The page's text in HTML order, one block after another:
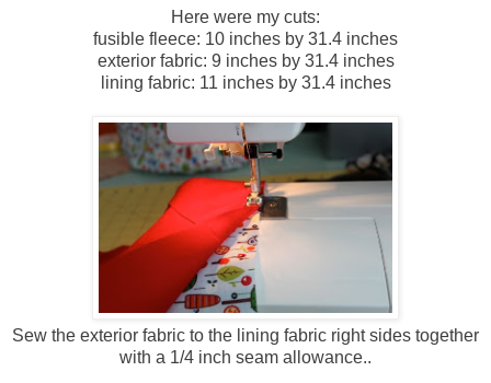
Here were my cuts:
fusible fleece: 10 inches by 31.4 inches
exterior fabric: 9 inches by 31.4 inches
lining fabric: 11 inches by 31.4 inches
Sew the exterior fabric to the lining fabric right sides together
with a 1/4 inch seam allowance..